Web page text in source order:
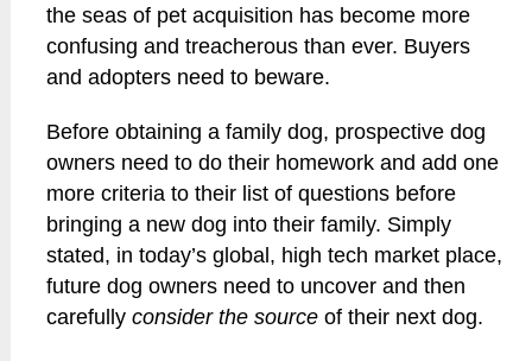
the seas of pet acquisition has become more
confusing and treacherous than ever. Buyers
and adopters need to beware.
Before obtaining a family dog, prospective dog
owners need to do their homework and add one
more criteria to their list of questions before
bringing a new dog into their family. Simply
stated, in today’s global, high tech market place,
future dog owners need to uncover and then
carefullyconsider the source of their next dog.